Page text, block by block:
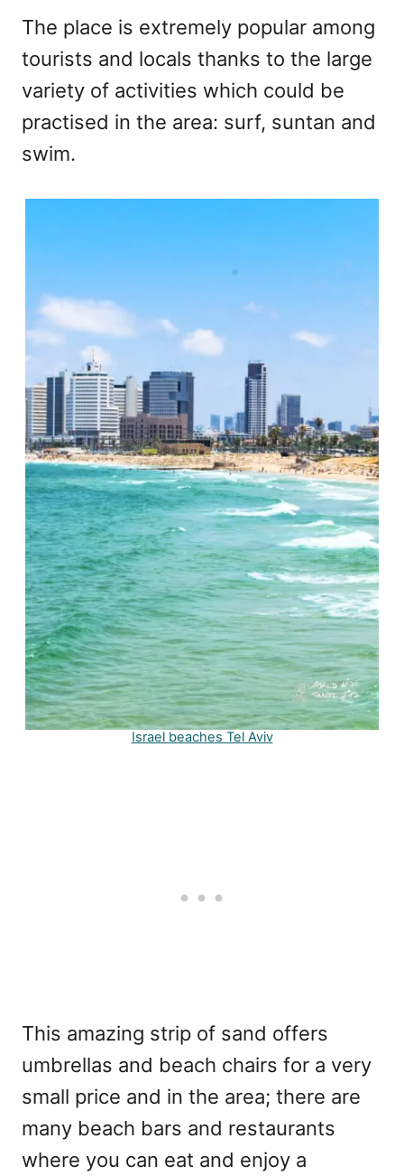
The place is extremely popular among
tourists and locals thanks to the large
variety of activities which could be
practised in the area: surf, suntan and
swim.
Israel beaches Tel Aviv
This amazing strip of sand offers
umbrellas and beach chairs for a very
small price and in the area; there are
many beach bars and restaurants
where you can eat and enjoy a